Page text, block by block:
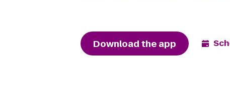
Download the app